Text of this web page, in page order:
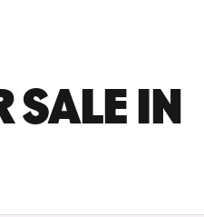
SALE IN